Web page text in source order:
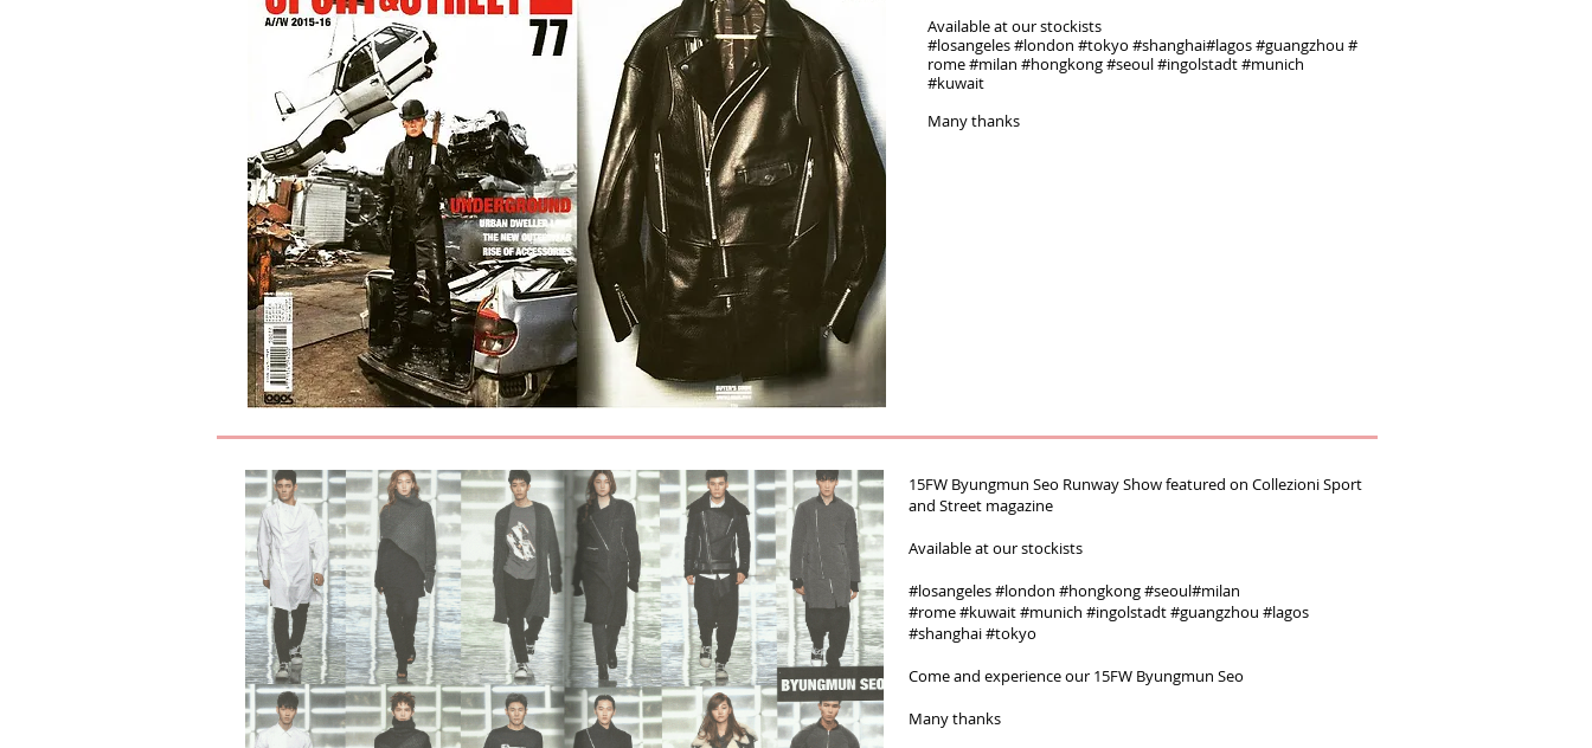
Available at our stockists
#‎losangeles‬ ‪#‎london‬ ‪#‎tokyo‬ ‪#‎shanghai‬‪#‎lagos‬ ‪#‎guangzhou‬ ‪#‎
rome‬ ‪#‎milan‬ ‪#‎hongkong‬ ‪#‎seoul‬ ‪#‎ingolstadt‬ #munich
#kuwait
Many thanks
15FW Byungmun Seo Runway Show featured on ‪Collezioni Sport
and Street magazine‬‪
Available at our stockists
#‎losangeles‬ ‪#‎london‬ ‪#‎hongkong‬ ‪#‎seoul‬‪#‎milan‬ ‪
#‎rome‬ ‪#‎kuwait‬ ‪#‎munich‬ ‪#‎ingolstadt‬ ‪#‎guangzhou‬ ‪#‎lagos‬
‪#‎shanghai #tokyo
Come and experience our 15FW Byungmun Seo
Many thanks